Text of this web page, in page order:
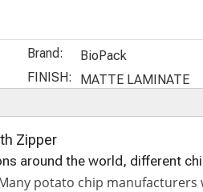
Bags
Packaging
Pouch for
Chocolate
Brand: BioPack
FINISH: MATTE LAMINATE
Zipper
around the world, different
potato chip